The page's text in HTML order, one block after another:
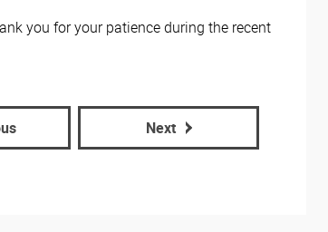
you for your patience during the recent
Next